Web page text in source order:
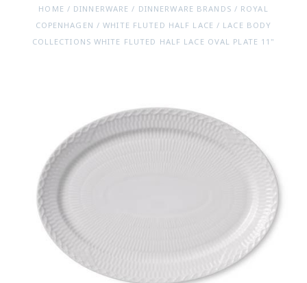
HOME / DINNERWARE / DINNERWARE BRANDS / ROYAL
COPENHAGEN / WHITE FLUTED HALF LACE / LACE BODY
COLLECTIONS WHITE FLUTED HALF LACE OVAL PLATE 11"